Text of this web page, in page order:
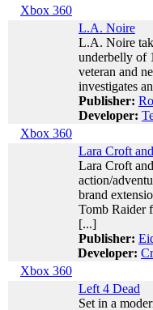
Xbox 360
L.A. Noire
L.A. Noire
underbelly of
veteran and
investigates
Publisher:
Developer:
Xbox 360
Lara Croft
Lara Croft
action/
brand
Tomb Raider
[...]
Publisher:
Developer:
Xbox 360
Left 4 Dead
Set in a